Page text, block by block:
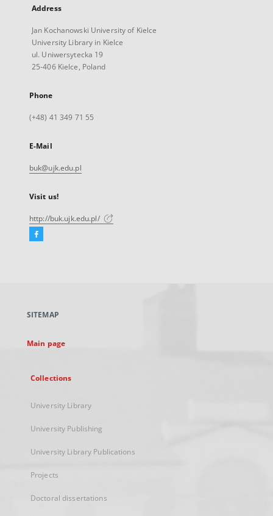
Address
Jan Kochanowski University of Kielce
University Library in Kielce
ul. Uniwersytecka 19
25-406 Kielce, Poland
Phone
(+48) 41 349 71 55
E-Mail
buk@ujk.edu.pl
Visit us!
http://buk.ujk.edu.pl/
Facebook
new
SITEMAP
Main page
Collections
University Library
University Publishing
University Library Publications
Projects
Doctoral dissertations